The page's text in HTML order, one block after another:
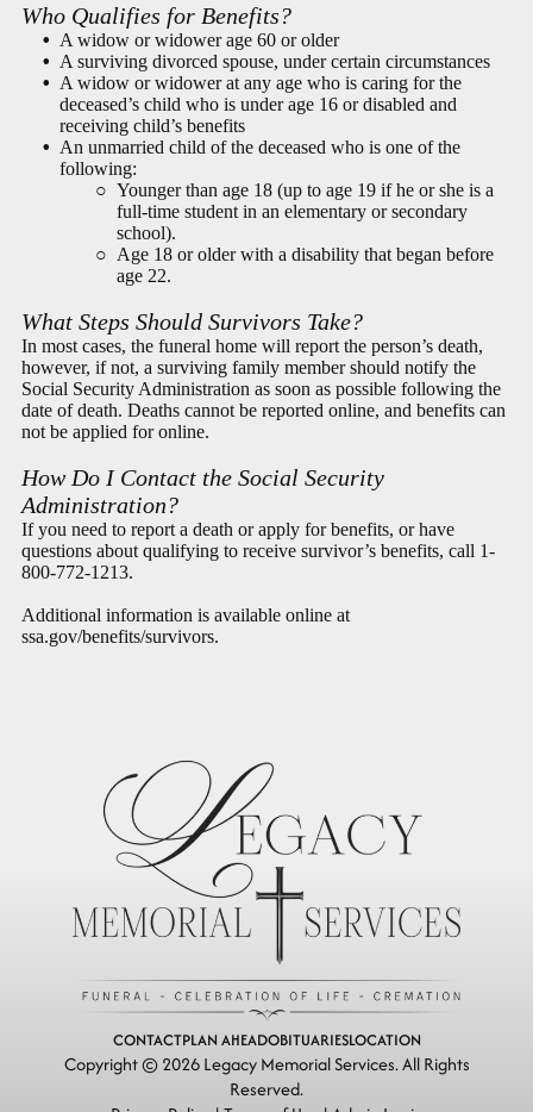
Who Qualifies for Benefits?
A widow or widower age 60 or older
A surviving divorced spouse, under certain circumstances
A widow or widower at any age who is caring for the
deceased’s child who is under age 16 or disabled and
receiving child’s benefits
An unmarried child of the deceased who is one of the
following:
Younger than age 18 (up to age 19 if he or she is a
full-time student in an elementary or secondary
school).
Age 18 or older with a disability that began before
age 22.
What Steps Should Survivors Take?
In most cases, the funeral home will report the person’s death,
however, if not, a surviving family member should notify the
Social Security Administration as soon as possible following the
date of death. Deaths cannot be reported online, and benefits can
not be applied for online.
How Do I Contact the Social Security
Administration?
If you need to report a death or apply for benefits, or have
questions about qualifying to receive survivor’s benefits, call 1-
800-772-1213.
Additional information is available online at
ssa.gov/benefits/survivors.
CONTACTPLAN AHEADOBITUARIESLOCATION
Copyright ©2026Legacy Memorial Services. All Rights
Reserved.